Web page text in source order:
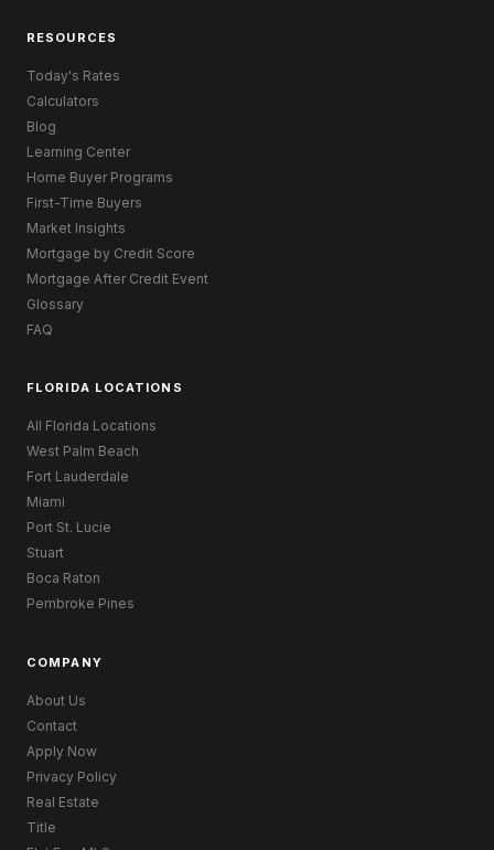
RESOURCES
Today's Rates
Calculators
Blog
Learning Center
Home Buyer Programs
First-Time Buyers
Market Insights
Mortgage by Credit Score
Mortgage After Credit Event
Glossary
FAQ
FLORIDA LOCATIONS
All Florida Locations
West Palm Beach
Fort Lauderdale
Miami
Port St. Lucie
Stuart
Boca Raton
Pembroke Pines
COMPANY
About Us
Contact
Apply Now
Privacy Policy
Real Estate
Title